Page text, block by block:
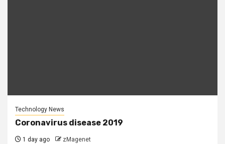
Technology News
Coronavirus disease 2019
1 day ago zMagenet